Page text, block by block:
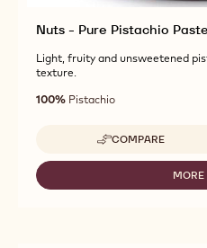
Nuts - Pure Pistachio
Light, fruity and unsweetened
texture.
100% Pistachio
COMPARE
-
NUTS
PURE
MORE
-